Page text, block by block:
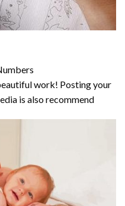
work! Posting your
is also recommend